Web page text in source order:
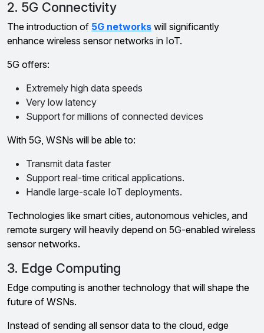
2. 5G Connectivity
The introduction of 5G networks will significantly
enhance wireless sensor networks in IoT.
5G offers:
Extremely high data speeds
Very low latency
Support for millions of connected devices
With 5G, WSNs will be able to:
Transmit data faster
Support real-time critical applications.
Handle large-scale IoT deployments.
Technologies like smart cities, autonomous vehicles, and
remote surgery will heavily depend on 5G-enabled wireless
sensor networks.
3. Edge Computing
Edge computing is another technology that will shape the
future of WSNs.
Instead of sending all sensor data to the cloud, edge